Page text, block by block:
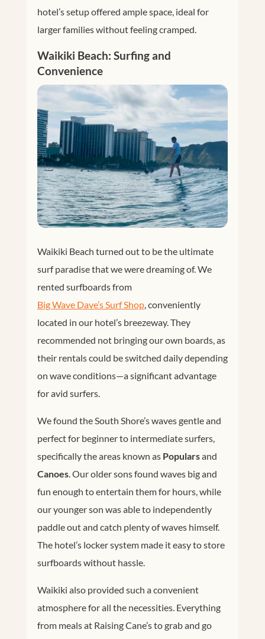
hotel’s setup offered ample space, ideal for
larger families without feeling cramped.
Waikiki Beach: Surfing and
Convenience
Waikiki Beach turned out to be the ultimate
surf paradise that we were dreaming of. We
rented surfboards from
Big Wave Dave’s Surf Shop, conveniently
located in our hotel’s breezeway. They
recommended not bringing our own boards, as
their rentals could be switched daily depending
on wave conditions—a significant advantage
for avid surfers.
We found the South Shore’s waves gentle and
perfect for beginner to intermediate surfers,
specifically the areas known as Popularsand
Canoes. Our older sons found waves big and
fun enough to entertain them for hours, while
our younger son was able to independently
paddle out and catch plenty of waves himself.
The hotel’s locker system made it easy to store
surfboards without hassle.
Waikiki also provided such a convenient
atmosphere for all the necessities. Everything
from meals at Raising Cane’s to grab and go